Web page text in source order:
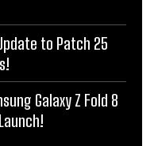
to Patch 25
Galaxy Z Fold 8